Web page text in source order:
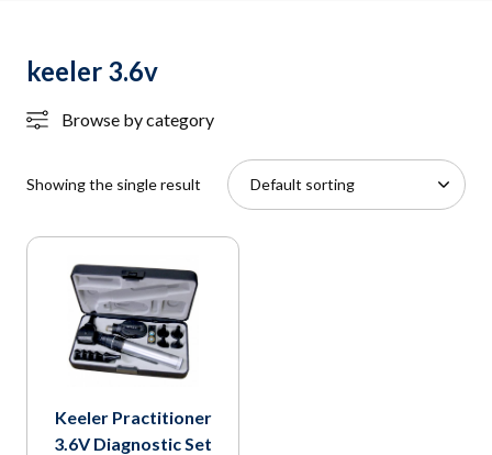
keeler 3.6v
Browse by category
Showing the single result
Keeler Practitioner
3.6V Diagnostic Set